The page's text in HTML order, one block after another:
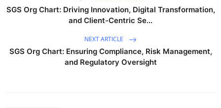
SGS Org Chart: Driving Innovation, Digital Transformation,
and Client-Centric Se...
NEXT ARTICLE
SGS Org Chart: Ensuring Compliance, Risk Management,
and Regulatory Oversight